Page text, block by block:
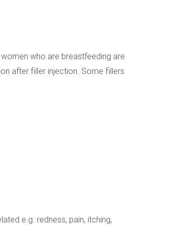
who are breastfeeding are
after filler injection. Some fillers
e.g. redness, pain, itching,